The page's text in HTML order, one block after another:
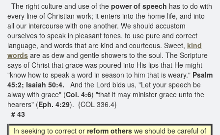
The right culture and use of the power of speech has to do with
every line of Christian work; it enters into the home life, and into
all our intercourse with one another. We should accustom
ourselves to speak in pleasant tones, to use pure and correct
language, and words that are kind and courteous. Sweet, kind
words are as dew and gentle showers to the soul. The Scripture
says of Christ that grace was poured into His lips that He might
"know how to speak a word in season to him that is weary." Psalm
45:2; Isaiah 50:4.
And the Lord bids us, "Let your speech be
alway with grace" (Col. 4:6) "that it may minister grace unto the
hearers" (Eph. 4:29). {COL 336.4}
# 43
In seeking to correct or reform others we should be careful of